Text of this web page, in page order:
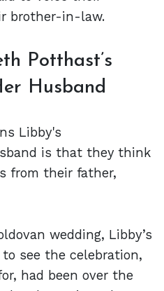
brother-in-law.
Potthast’s
Husband
Libby's
is that they think
from their father,
wedding, Libby’s
see the celebration,
had been over the